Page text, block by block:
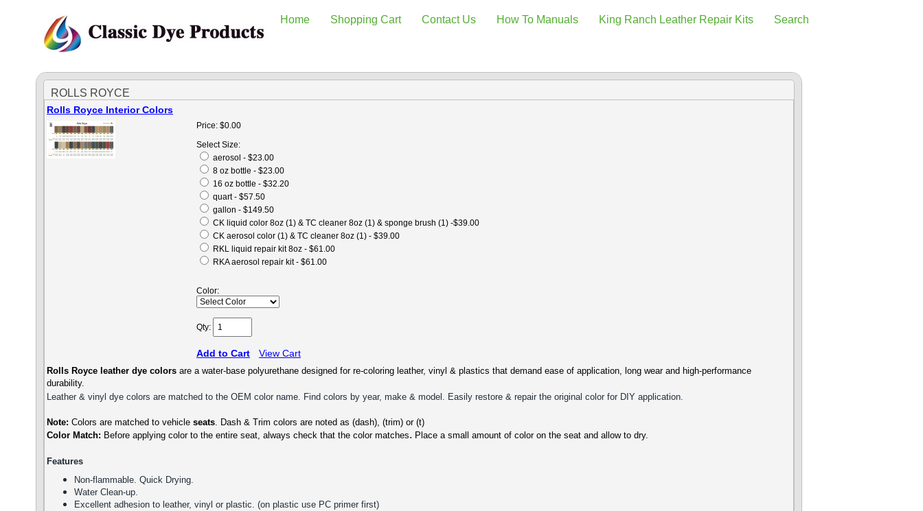
Home Shopping Cart Contact Us How To Manuals King Ranch Leather Repair Kits Search
ROLLS ROYCE
Rolls Royce Interior Colors
Price: $0.00
Select Size:
aerosol - $23.00
8 oz bottle - $23.00
16 oz bottle - $32.20
quart - $57.50
gallon - $149.50
CK liquid color 8oz (1) & TC cleaner 8oz (1) & sponge brush (1) -$39.00
CK aerosol color (1) & TC cleaner 8oz (1) - $39.00
RKL liquid repair kit 8oz - $61.00
RKA aerosol repair kit - $61.00
Color:
Qty:
Add to Cart View Cart
Rolls Royce leather dye colors are a water-base polyurethane designed for re-coloring leather, vinyl & plastics that demand ease of application, long wear and high-performance
durability.
Leather & vinyl dye colors are matched to the OEM color name. Find colors by year, make & model. Easily restore & repair the original color for DIY application.
Note: Colors are matched to vehicle seats. Dash & Trim colors are noted as (dash), (trim) or (t)
Color Match: Before applying color to the entire seat, always check that the color matches. P lace a small amount of color on the seat and allow to dry.
Features
Non-flammable. Quick Drying.
Water Clean-up.
Excellent adhesion to leather, vinyl or plastic. (on plastic use PC primer first)